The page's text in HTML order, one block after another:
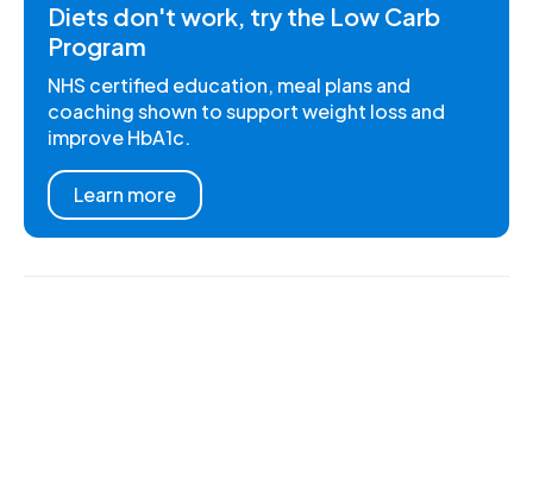
Diets don't work, try the Low Carb
Program
NHS certified education, meal plans and
coaching shown to support weight loss and
improve HbA1c.
Learn more